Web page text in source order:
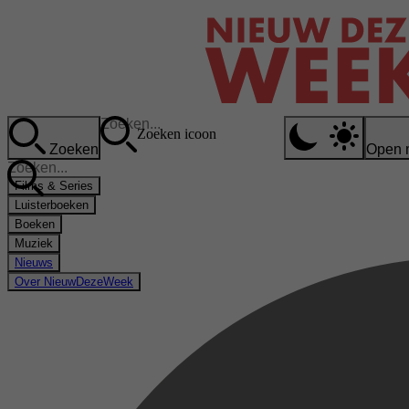
Zoeken
Zoeken icoon
Open
Films & Series
Luisterboeken
Boeken
Muziek
Nieuws
Over NieuwDezeWeek